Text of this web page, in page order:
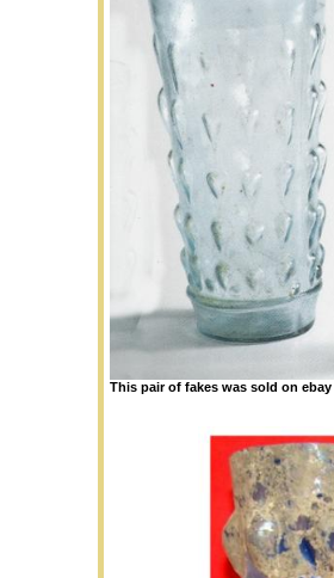
This pair of fakes was sold on